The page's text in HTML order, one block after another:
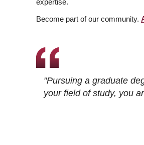
expertise.
Become part of our community.
"Pursuing a graduate
your field of study, you